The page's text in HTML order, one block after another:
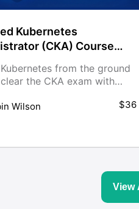
Kubernetes
(CKA) Course
from the ground
the CKA exam with
course is built with
job-ready.
Wilson $36
View